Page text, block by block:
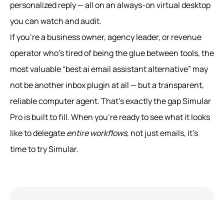
personalized reply — all on an always‑on virtual desktop
you can watch and audit.
If you’re a business owner, agency leader, or revenue
operator who’s tired of being the glue between tools, the
most valuable “best ai email assistant alternative” may
not be another inbox plugin at all — but a transparent,
reliable computer agent. That’s exactly the gap Simular
Pro is built to fill. When you’re ready to see what it looks
like to delegateentire workflows, not just emails, it’s
time to try Simular.